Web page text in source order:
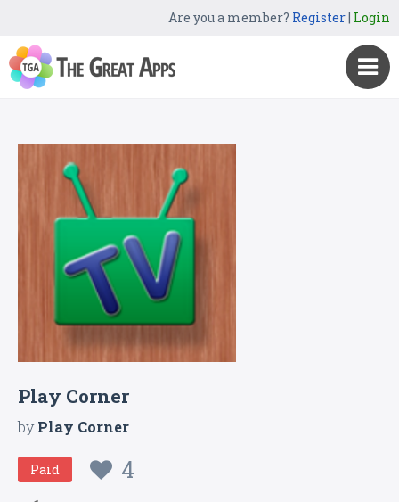
Are you a member? Register| Login
Play Corner
byPlay Corner
Paid 4